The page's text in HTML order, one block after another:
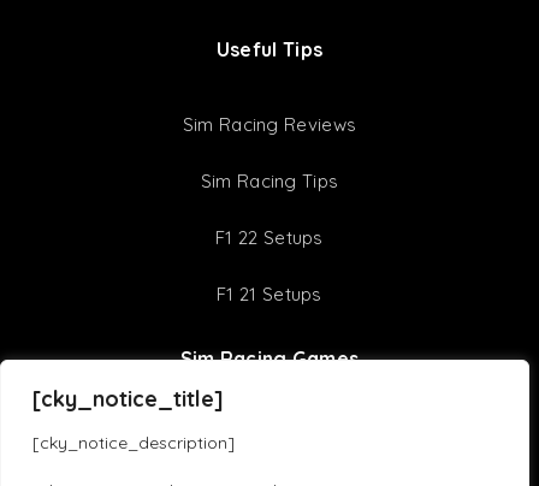
[cky_notice_title]
[cky_notice_description]
Useful Tips
Sim Racing Reviews
Sim Racing Tips
F1 22 Setups
F1 21 Setups
Sim Racing Games